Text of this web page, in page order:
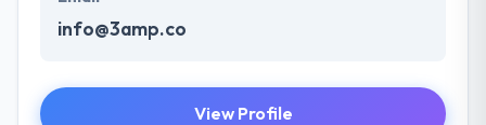
info@3amp.co
View Profile